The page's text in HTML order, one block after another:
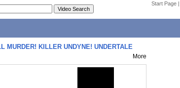
Start Page |
MURDER! KILLER UNDYNE! UNDERTALE
More